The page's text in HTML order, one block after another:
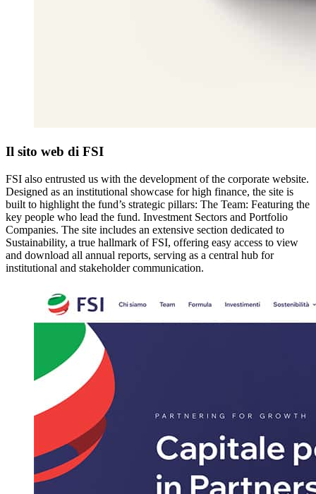
Il sito web di FSI
FSI also entrusted us with the development of the corporate website.
Designed as an institutional showcase for high finance, the site is
built to highlight the fund’s strategic pillars: The Team: Featuring the
key people who lead the fund. Investment Sectors and Portfolio
Companies. The site includes an extensive section dedicated to
Sustainability, a true hallmark of FSI, offering easy access to view
and download all annual reports, serving as a central hub for
institutional and stakeholder communication.